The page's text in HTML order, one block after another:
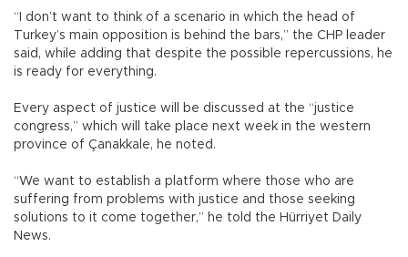
“I don’t want to think of a scenario in which the head of
Turkey’s main opposition is behind the bars,” the CHP leader
said, while adding that despite the possible repercussions, he
is ready for everything.
Every aspect of justice will be discussed at the “justice
congress,” which will take place next week in the western
province of Çanakkale, he noted.
“We want to establish a platform where those who are
suffering from problems with justice and those seeking
solutions to it come together,” he told the Hürriyet Daily
News.